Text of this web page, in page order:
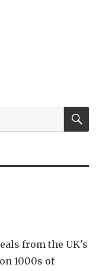
from the UK's
1000s of